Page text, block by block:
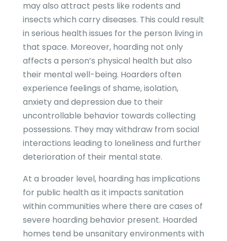
may also attract pests like rodents and
insects which carry diseases. This could result
in serious health issues for the person living in
that space. Moreover, hoarding not only
affects a person’s physical health but also
their mental well-being. Hoarders often
experience feelings of shame, isolation,
anxiety and depression due to their
uncontrollable behavior towards collecting
possessions. They may withdraw from social
interactions leading to loneliness and further
deterioration of their mental state.
At a broader level, hoarding has implications
for public health as it impacts sanitation
within communities where there are cases of
severe hoarding behavior present. Hoarded
homes tend be unsanitary environments with